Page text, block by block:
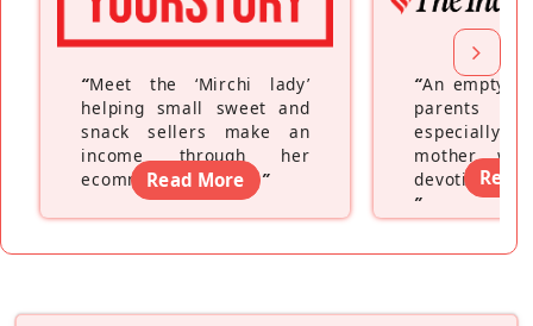
“Meet the ‘Mirchi lady’
helping small sweet and
snack sellers make an
income through her
ecommerce platform”
Read More
“An empty
parents
especially a
mother
devoting
”
Read